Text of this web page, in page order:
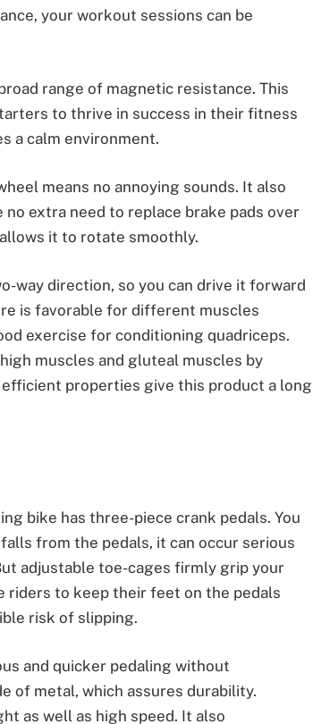
your workout sessions can be
range of magnetic resistance. This
to thrive in success in their fitness
a calm environment.
means no annoying sounds. It also
extra need to replace brake pads over
it to rotate smoothly.
way direction, so you can drive it forward
is favorable for different muscles
exercise for conditioning quadriceps.
muscles and gluteal muscles by
properties give this product a long
bike has three-piece crank pedals. You
from the pedals, it can occur serious
adjustable toe-cages firmly grip your
riders to keep their feet on the pedals
risk of slipping.
and quicker pedaling without
of metal, which assures durability.
as well as high speed. It also